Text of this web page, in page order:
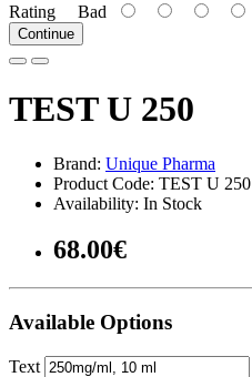
Rating Bad
Continue
TEST U 250
Brand: Unique Pharma
Product Code: TEST U 250
Availability: In Stock
68.00€
Available Options
Text